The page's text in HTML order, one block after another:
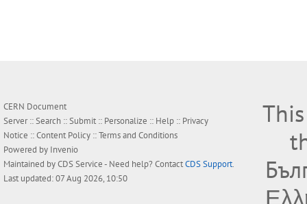
CERN Document
Server ::Search ::Submit :: Personalize :: Help :: Privacy
Notice ::Content Policy ::Terms and Conditions
Powered by Invenio
Maintained byCDS Service- Need help? ContactCDS Support.
Last updated: 07 Aug 2026, 10:50